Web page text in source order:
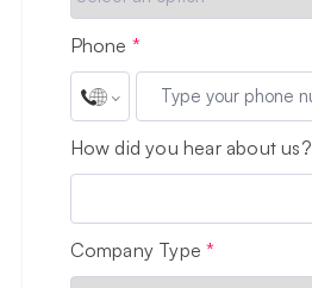
Phone *
How did you hear about us?
Company Type *